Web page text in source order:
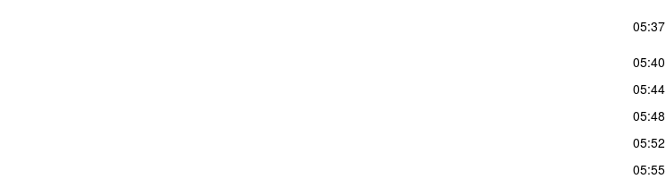
05:37
05:40
05:44
05:48
05:52
05:55